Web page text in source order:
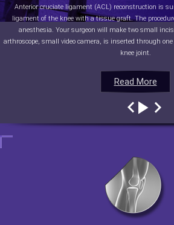
Read More
Anterior cruciate ligament (ACL) reconstruction is
ligament of the knee with a tissue graft. The
anesthesia. Your surgeon will make two small
arthroscope, small video camera, is inserted through
knee joint.
Read More
Read More
Read More